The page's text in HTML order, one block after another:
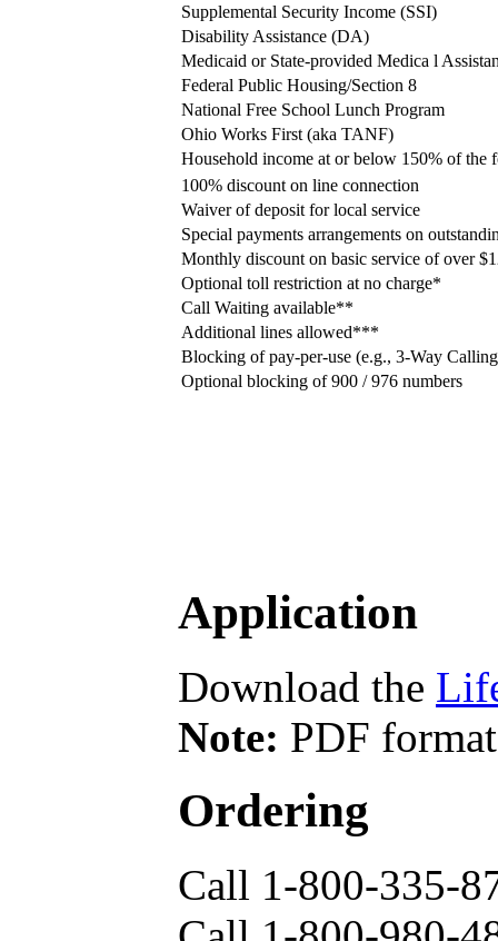
Supplemental Security Income (SSI)
Disability Assistance (DA)
Medicaid or State-provided Medica l
Federal Public Housing/Section 8
National Free School Lunch Program
Ohio Works First (aka TANF)
Household income at or below 150% of
100% discount on line connection
Waiver of deposit for local service
Special payments arrangements on
Monthly discount on basic service of over
Optional toll restriction at no charge*
Call Waiting available**
Additional lines allowed***
Blocking of pay-per-use (e.g., 3-Way
Optional blocking of 900 / 976 numbers
Application
Download the
Note: PDF
Ordering
Call 1-800-335-